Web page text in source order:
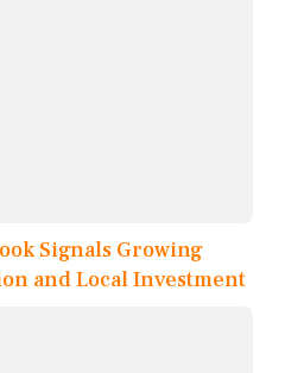
Signals Growing
and Local Investment